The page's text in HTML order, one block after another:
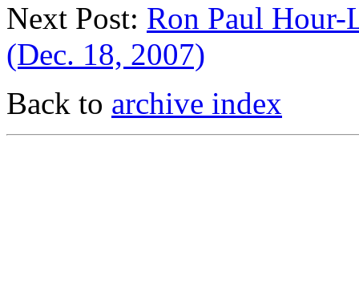
Next Post: Ron Paul
(Dec. 18, 2007)
Back to archive index